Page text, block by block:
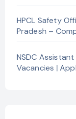
HPCL Safety
Pradesh –
NSDC
Vacancies |